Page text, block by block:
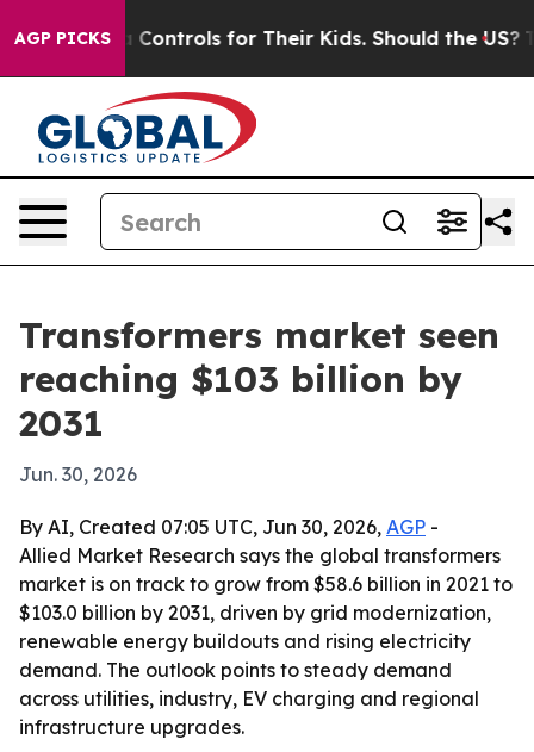
AGP PICKS
Media Controls for Their Kids. Should the US? The
Transformers market seen
reaching $103 billion by
2031
Jun. 30, 2026
By AI, Created 07:05 UTC, Jun 30, 2026, AGP -
Allied Market Research says the global transformers
market is on track to grow from $58.6 billion in 2021 to
$103.0 billion by 2031, driven by grid modernization,
renewable energy buildouts and rising electricity
demand. The outlook points to steady demand
across utilities, industry, EV charging and regional
infrastructure upgrades.